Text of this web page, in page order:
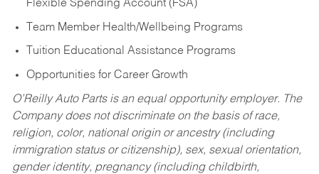
Flexible Spending Account (FSA)
Team Member Health/Wellbeing Programs
Tuition Educational Assistance Programs
Opportunities for Career Growth
O’Reilly Auto Parts is an equal opportunity employer. The
Company does not discriminate on the basis of race,
religion, color, national origin or ancestry (including
immigration status or citizenship), sex, sexual orientation,
gender identity, pregnancy (including childbirth,